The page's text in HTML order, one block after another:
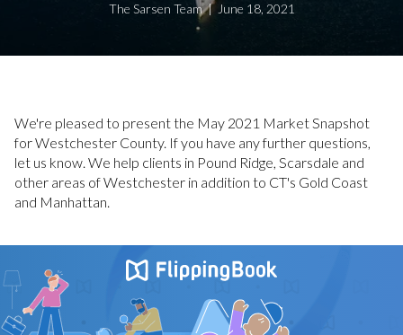
The Sarsen Team | June 18, 2021
We're pleased to present the May 2021 Market Snapshot
for Westchester County. If you have any further questions,
let us know. We help clients in Pound Ridge, Scarsdale and
other areas of Westchester in addition to CT's Gold Coast
and Manhattan.